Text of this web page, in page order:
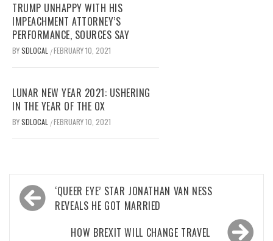
TRUMP UNHAPPY WITH HIS
IMPEACHMENT ATTORNEY’S
PERFORMANCE, SOURCES SAY
BYSDLOCAL /FEBRUARY 10, 2021
LUNAR NEW YEAR 2021: USHERING
IN THE YEAR OF THE OX
BYSDLOCAL /FEBRUARY 10, 2021
Post
navigation
‘QUEER EYE’ STAR JONATHAN VAN NESS
REVEALS HE GOT MARRIED
HOW BREXIT WILL CHANGE TRAVEL